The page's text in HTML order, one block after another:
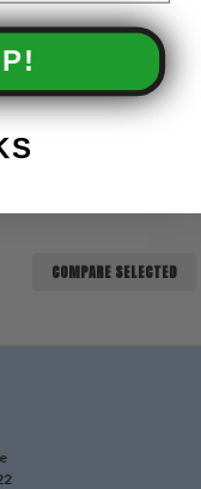
ADD TO CART
COMPARE SELECTED